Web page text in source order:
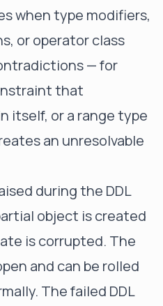
when type modifiers,
or operator class
— for
that
itself, or a range type
an unresolvable
during the DDL
object is created
is corrupted. The
and can be rolled
The failed DDL